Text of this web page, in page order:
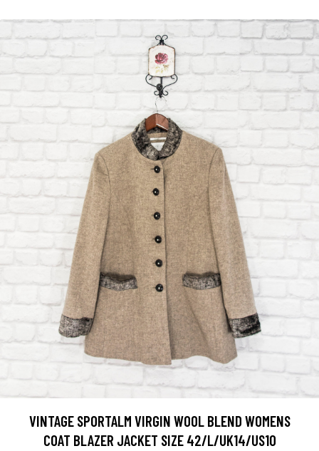
VINTAGE SPORTALM VIRGIN WOOL BLEND WOMENS
COAT BLAZER JACKET SIZE 42/L/UK14/US10